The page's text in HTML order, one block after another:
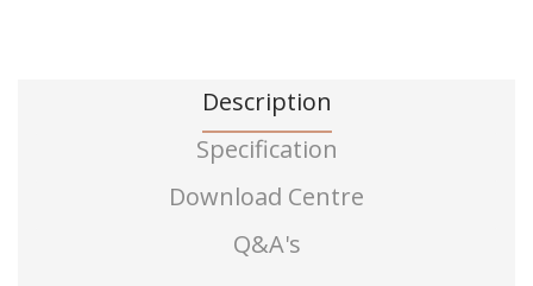
Description
Specification
Download Centre
Q&A's